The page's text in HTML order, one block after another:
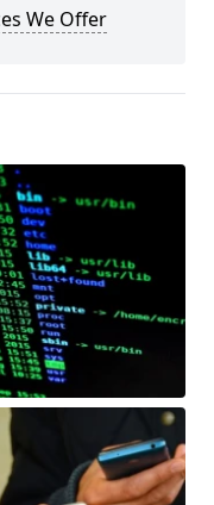
We Offer